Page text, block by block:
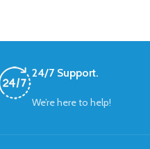
24/7 Support.
We’re here to help!